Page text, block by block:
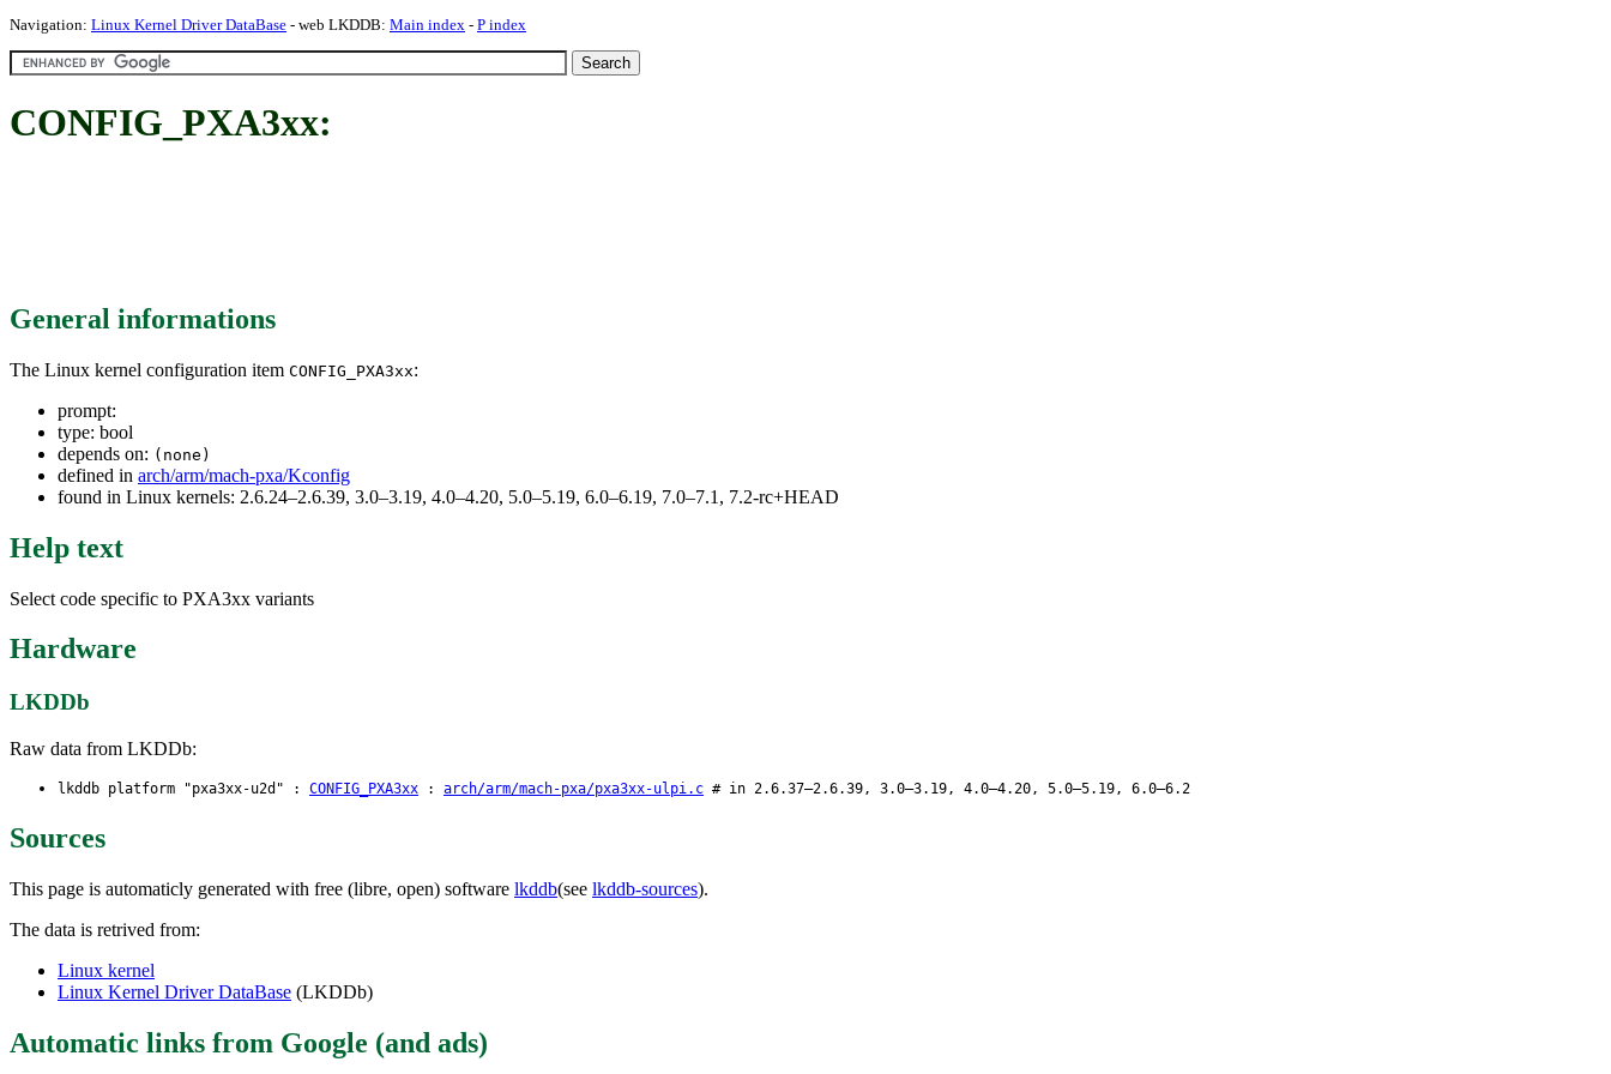
Navigation: Linux Kernel Driver DataBase - web LKDDB: Main index - P index
CONFIG_PXA3xx:
General informations
The Linux kernel configuration item CONFIG_PXA3xx:
prompt:
type: bool
depends on: (none)
defined in arch/arm/mach-pxa/Kconfig
found in Linux kernels: 2.6.24–2.6.39, 3.0–3.19, 4.0–4.20, 5.0–5.19, 6.0–6.19, 7.0–7.1, 7.2-rc+HEAD
Help text
Select code specific to PXA3xx variants
Hardware
LKDDb
Raw data from LKDDb:
lkddb platform "pxa3xx-u2d" : CONFIG_PXA3xx : arch/arm/mach-pxa/pxa3xx-ulpi.c # in 2.6.37–2.6.39, 3.0–3.19, 4.0–4.20, 5.0–5.19, 6.0–6.2
Sources
This page is automaticly generated with free (libre, open) software lkddb(see lkddb-sources).
The data is retrived from:
Linux kernel
Linux Kernel Driver DataBase (LKDDb)
Automatic links from Google (and ads)